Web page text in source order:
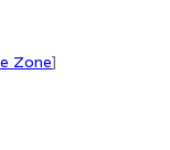
Zone]